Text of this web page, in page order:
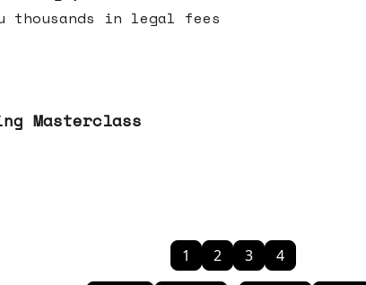
thousands in legal fees
Masterclass
1 2 3 4